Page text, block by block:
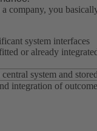
company, you
system interfaces
or already
system and
integration of